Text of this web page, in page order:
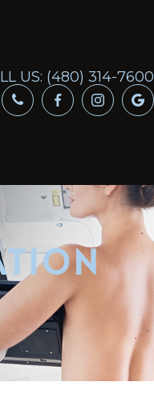
US: (480) 314-7600